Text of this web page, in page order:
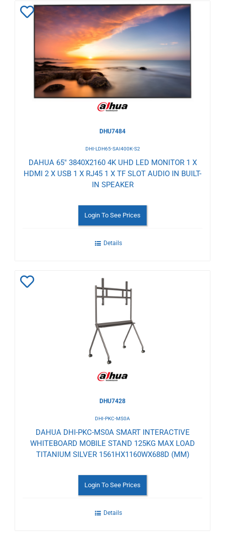
Add
Wishlist
DHU7484
DHI-LDH65-SAI400K-S2
DAHUA 65" 3840X2160 4K UHD LED MONITOR 1 X
HDMI 2 X USB 1 X RJ45 1 X TF SLOT AUDIO IN BUILT-
IN SPEAKER
Login To See Prices
Details
DHU7428
DHI-PKC-MS0A
DAHUA DHI-PKC-MS0A SMART INTERACTIVE
WHITEBOARD MOBILE STAND 125KG MAX LOAD
TITANIUM SILVER 1561HX1160WX688D (MM)
Login To See Prices
Details